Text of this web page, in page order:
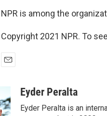
NPR is among the
Copyright 2021 NPR. To
i
l
Eyder Peralta
Eyder Peralta is an